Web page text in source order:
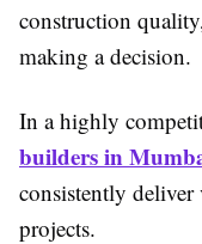
construction
making a decision.
In a highly
builders in
consistently deliver
projects.